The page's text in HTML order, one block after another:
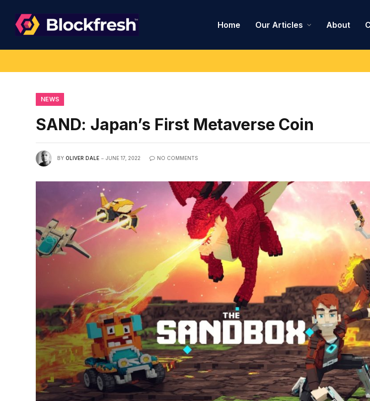
Home Our Articles About
NEWS
SAND: Japan’s First Metaverse Coin
BY OLIVER DALE JUNE 17, 2022 NO COMMENTS